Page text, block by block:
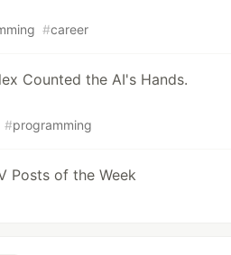
#career
Counted the AI's Hands.
#programming
Posts of the Week